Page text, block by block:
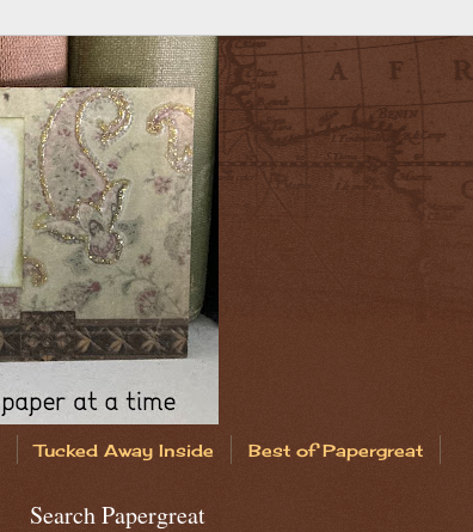
Tucked Away Inside Best of Papergreat
Search Papergreat